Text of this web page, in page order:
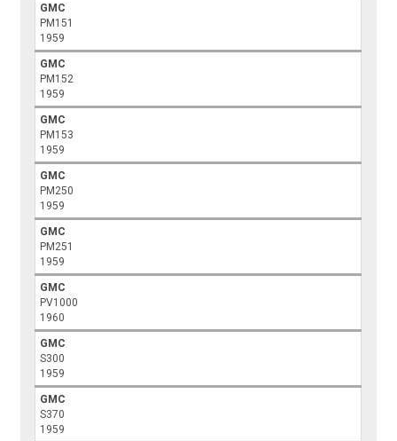
GMC
PM151
1959
GMC
PM152
1959
GMC
PM153
1959
GMC
PM250
1959
GMC
PM251
1959
GMC
PV1000
1960
GMC
S300
1959
GMC
S370
1959